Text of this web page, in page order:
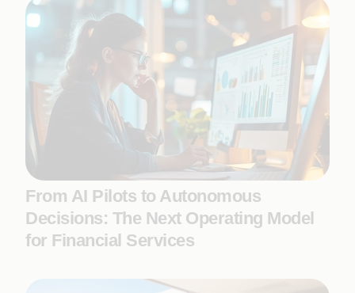
From AI Pilots to Autonomous
Decisions: The Next Operating Model
for Financial Services